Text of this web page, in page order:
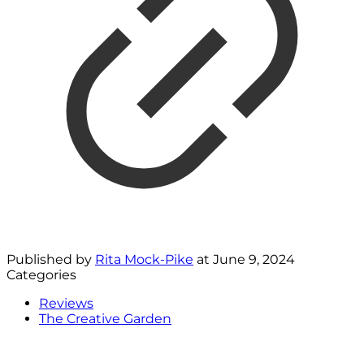
Published by Rita Mock-Pike at June 9, 2024
Categories
Reviews
The Creative Garden